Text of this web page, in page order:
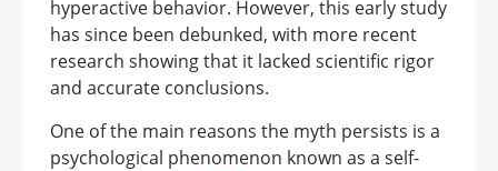
hyperactive behavior. However, this early study
has since been debunked, with more recent
research showing that it lacked scientific rigor
and accurate conclusions.
One of the main reasons the myth persists is a
psychological phenomenon known as a self-